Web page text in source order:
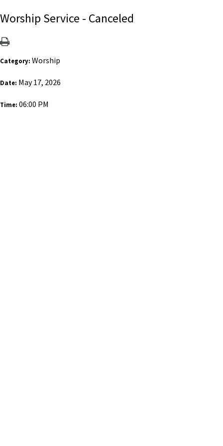
Worship Service - Canceled
Category: Worship
Date: May 17, 2026
Time: 06:00 PM